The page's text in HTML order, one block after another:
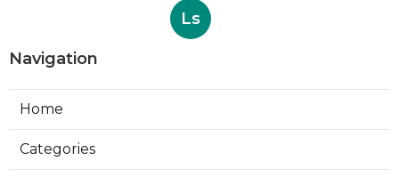
Ls
Navigation
Home
Categories